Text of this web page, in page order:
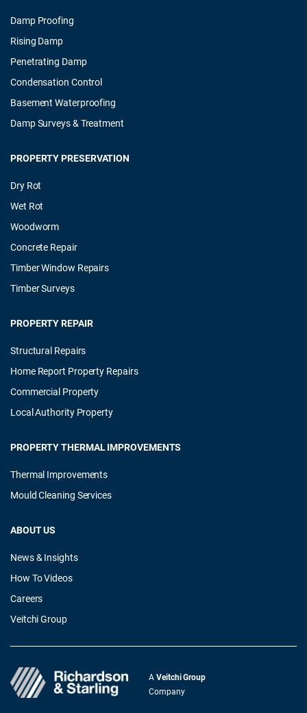
Damp Proofing
Rising Damp
Penetrating Damp
Condensation Control
Basement Waterproofing
Damp Surveys & Treatment
PROPERTY PRESERVATION
Dry Rot
Wet Rot
Woodworm
Concrete Repair
Timber Window Repairs
Timber Surveys
PROPERTY REPAIR
Structural Repairs
Home Report Property Repairs
Commercial Property
Local Authority Property
PROPERTY THERMAL IMPROVEMENTS
Thermal Improvements
Mould Cleaning Services
ABOUT US
News & Insights
How To Videos
Careers
Veitchi Group
AVeitchi Group
Company